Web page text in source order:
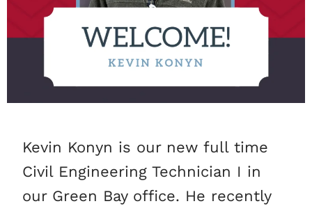
Kevin Konyn is our new full time
Civil Engineering Technician I in
our Green Bay office. He recently